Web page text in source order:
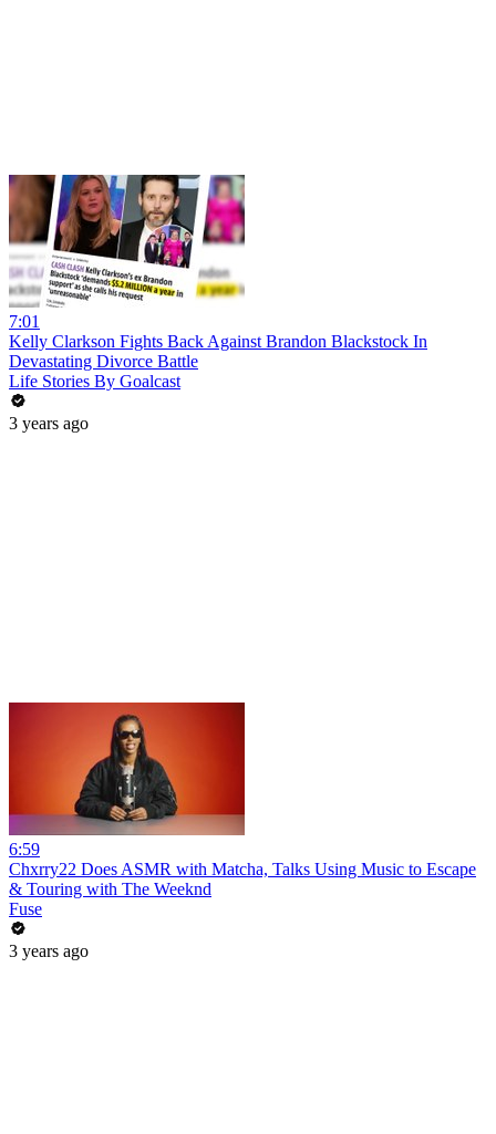
7:01
Kelly Clarkson Fights Back Against Brandon Blackstock In
Devastating Divorce Battle
Life Stories By Goalcast
3 years ago
6:59
Chxrry22 Does ASMR with Matcha, Talks Using Music to Escape
& Touring with The Weeknd
Fuse
3 years ago